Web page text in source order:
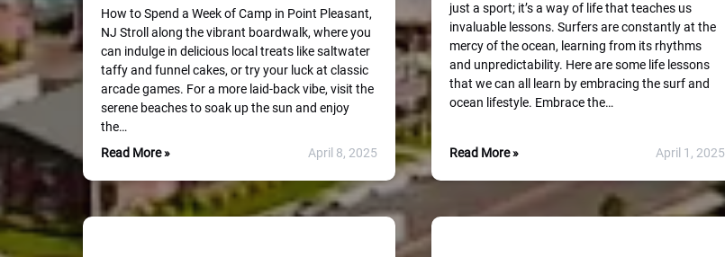
How to Spend a Week of Camp in Point Pleasant,
NJ Stroll along the vibrant boardwalk, where you
can indulge in delicious local treats like saltwater
taffy and funnel cakes, or try your luck at classic
arcade games. For a more laid-back vibe, visit the
serene beaches to soak up the sun and enjoy
the…
Read More »
April 8, 2025
just a sport; it’s a way of life that teaches us
invaluable lessons. Surfers are constantly at the
mercy of the ocean, learning from its rhythms
and unpredictability. Here are some life lessons
that we can all learn by embracing the surf and
ocean lifestyle. Embrace the…
Read More » April 1, 2025